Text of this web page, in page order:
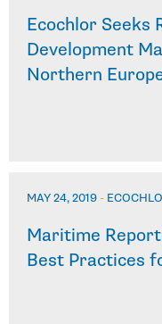
Ecochlor Seeks
Development
Northern
MAY 24, 2019-
Maritime
Best Practices